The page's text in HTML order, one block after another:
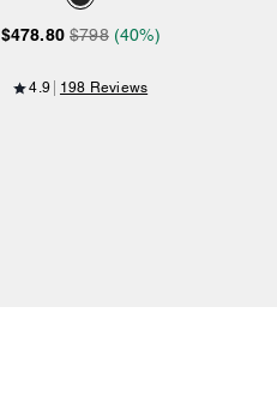
$478.80 $798 (40%)
4.9 198 Reviews